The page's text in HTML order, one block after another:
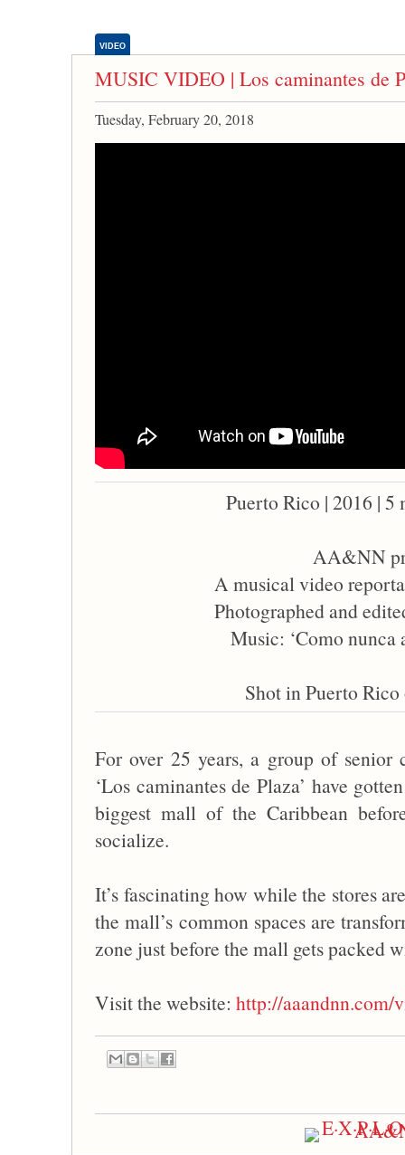
VIDEO
MUSIC VIDEO | Los caminantes de
Tuesday, February 20, 2018
Puerto Rico | 2016 |
AA&NN
A musical video
Photographed and
Music: ‘Como nunca
Shot in Puerto
For over 25 years, a group of
‘Los caminantes de Plaza’ have
biggest mall of the Caribbean
socialize.
It’s fascinating how while the stores
the mall’s common spaces are
zone just before the mall gets packed
Visit the website: http://aaandnn.com/